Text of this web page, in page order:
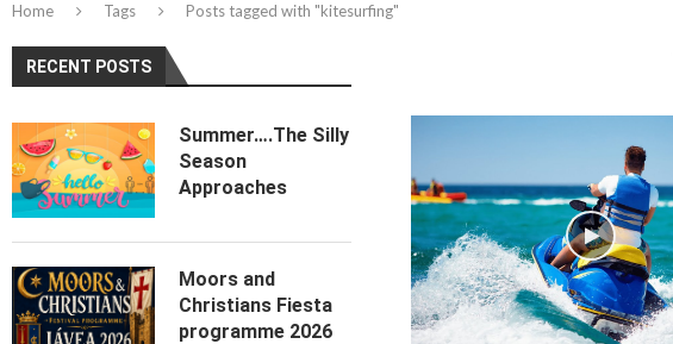
Home Tags Posts tagged with "kitesurfing"
RECENT POSTS
Summer….The Silly
Season
Approaches
Moors and
Christians Fiesta
programme 2026